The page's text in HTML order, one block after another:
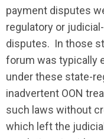
payment disputes
regulatory or
disputes. In those
forum was typically
under these state-
inadvertent OON
such laws without
which left the